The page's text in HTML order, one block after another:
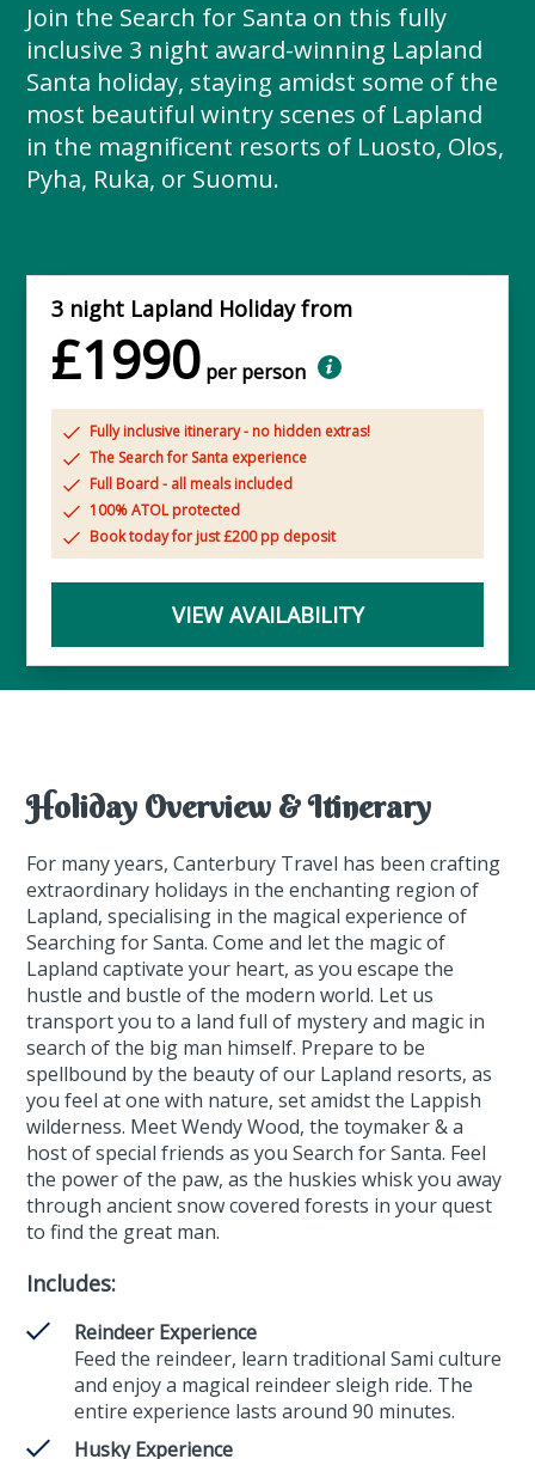
Join the Search for Santa on this fully
inclusive 3 night award-winning Lapland
Santa holiday, staying amidst some of the
most beautiful wintry scenes of Lapland
in the magnificent resorts of Luosto, Olos,
Pyha, Ruka, or Suomu.
3 night Lapland Holiday from
£1990 per person
Fully inclusive itinerary - no hidden extras!
The Search for Santa experience
Full Board - all meals included
100% ATOL protected
Book today for just £200 pp deposit
VIEW AVAILABILITY
Holiday Overview & Itinerary
For many years, Canterbury Travel has been crafting
extraordinary holidays in the enchanting region of
Lapland, specialising in the magical experience of
Searching for Santa. Come and let the magic of
Lapland captivate your heart, as you escape the
hustle and bustle of the modern world. Let us
transport you to a land full of mystery and magic in
search of the big man himself. Prepare to be
spellbound by the beauty of our Lapland resorts, as
you feel at one with nature, set amidst the Lappish
wilderness. Meet Wendy Wood, the toymaker & a
host of special friends as you Search for Santa. Feel
the power of the paw, as the huskies whisk you away
through ancient snow covered forests in your quest
to find the great man.
Includes:
Reindeer Experience
Feed the reindeer, learn traditional Sami culture
and enjoy a magical reindeer sleigh ride. The
entire experience lasts around 90 minutes.
Husky Experience